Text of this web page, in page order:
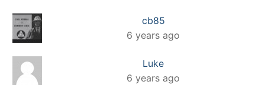
cb85
6 years ago
Luke
6 years ago